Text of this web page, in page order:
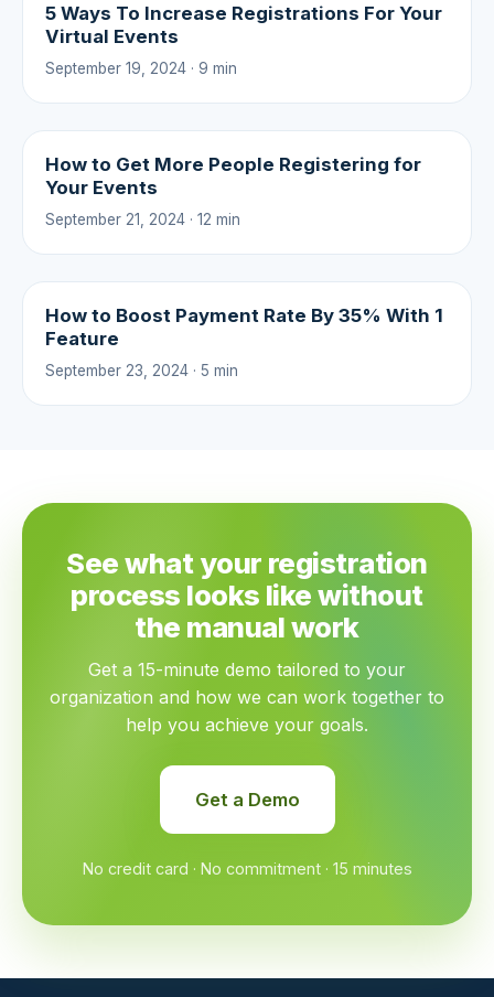
5 Ways To Increase Registrations For Your
Virtual Events
September 19, 2024 · 9 min
How to Get More People Registering for
Your Events
September 21, 2024 · 12 min
How to Boost Payment Rate By 35% With 1
Feature
September 23, 2024 · 5 min
See what your registration
process looks like without
the manual work
Get a 15-minute demo tailored to your
organization and how we can work together to
help you achieve your goals.
Get a Demo
No credit card · No commitment · 15 minutes